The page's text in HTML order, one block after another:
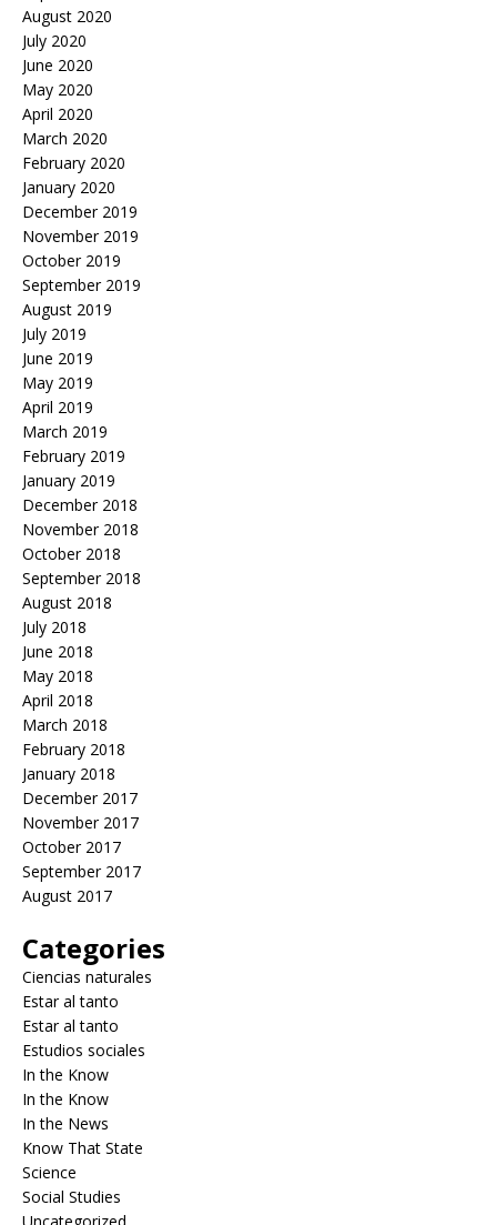
August 2020
July 2020
June 2020
May 2020
April 2020
March 2020
February 2020
January 2020
December 2019
November 2019
October 2019
September 2019
August 2019
July 2019
June 2019
May 2019
April 2019
March 2019
February 2019
January 2019
December 2018
November 2018
October 2018
September 2018
August 2018
July 2018
June 2018
May 2018
April 2018
March 2018
February 2018
January 2018
December 2017
November 2017
October 2017
September 2017
August 2017
Categories
Ciencias naturales
Estar al tanto
Estar al tanto
Estudios sociales
In the Know
In the Know
In the News
Know That State
Science
Social Studies